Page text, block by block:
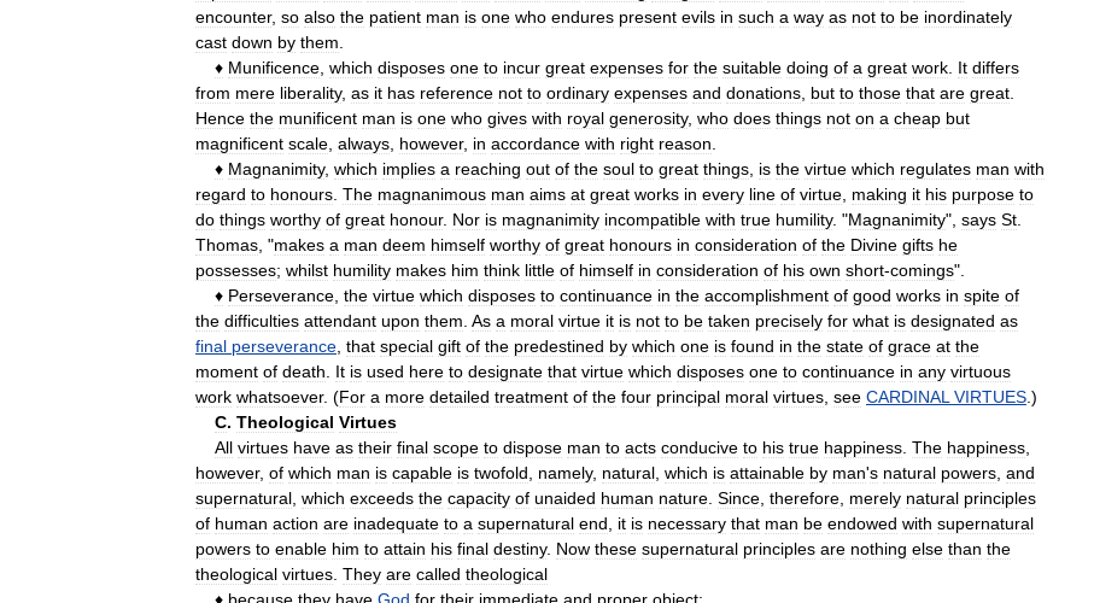
encounter, so also the patient man is one who endures present evils in such a way as not to be inordinately
cast down by them
♦ Munificence which disposes one to incur great expenses for the suitable doing of a great work It differs
from mere liberality, as it has reference not to ordinary expenses and donations but to those that are great
Hence the munificent man is one who gives with royal generosity, who does things not on a cheap but
magnificent scale always however, in accordance with right reason
♦ Magnanimity, which implies a reaching out of the soul to great things is the virtue which regulates man with
regard to honours The magnanimous man aims at great works in every line of virtue making it his purpose to
do things worthy of great honour. Nor is magnanimity incompatible with true humility. "Magnanimity", says St
Thomas , "makes a man deem himself worthy of great honours in consideration of the Divine gifts he
possesses; whilst humility makes him think little of himself in consideration of his own short-comings".
♦ Perseverance the virtue which disposes to continuance in the accomplishment of good works in spite of
the difficulties attendant upon them As a moral virtue it is not to be taken precisely for what is designated as
final perseverance that special gift of the predestined by which one is found in the state of grace at the
moment of death It is used here to designate that virtue which disposes one to continuance in any virtuous
work whatsoever. (For a more detailed treatment of the four principal moral virtues see CARDINAL VIRTUES .)
C. Theological Virtues
All virtues have as their final scope to dispose man to acts conducive to his true happiness The happiness
however, of which man is capable is twofold namely, natural which is attainable by man's natural powers and
supernatural which exceeds the capacity of unaided human nature Since therefore merely natural principles
of human action are inadequate to a supernatural end it is necessary that man be endowed with supernatural
powers to enable him to attain his final destiny. Now these supernatural principles are nothing else than the
theological virtues They are called theological
♦ because they have God for their immediate and proper object;